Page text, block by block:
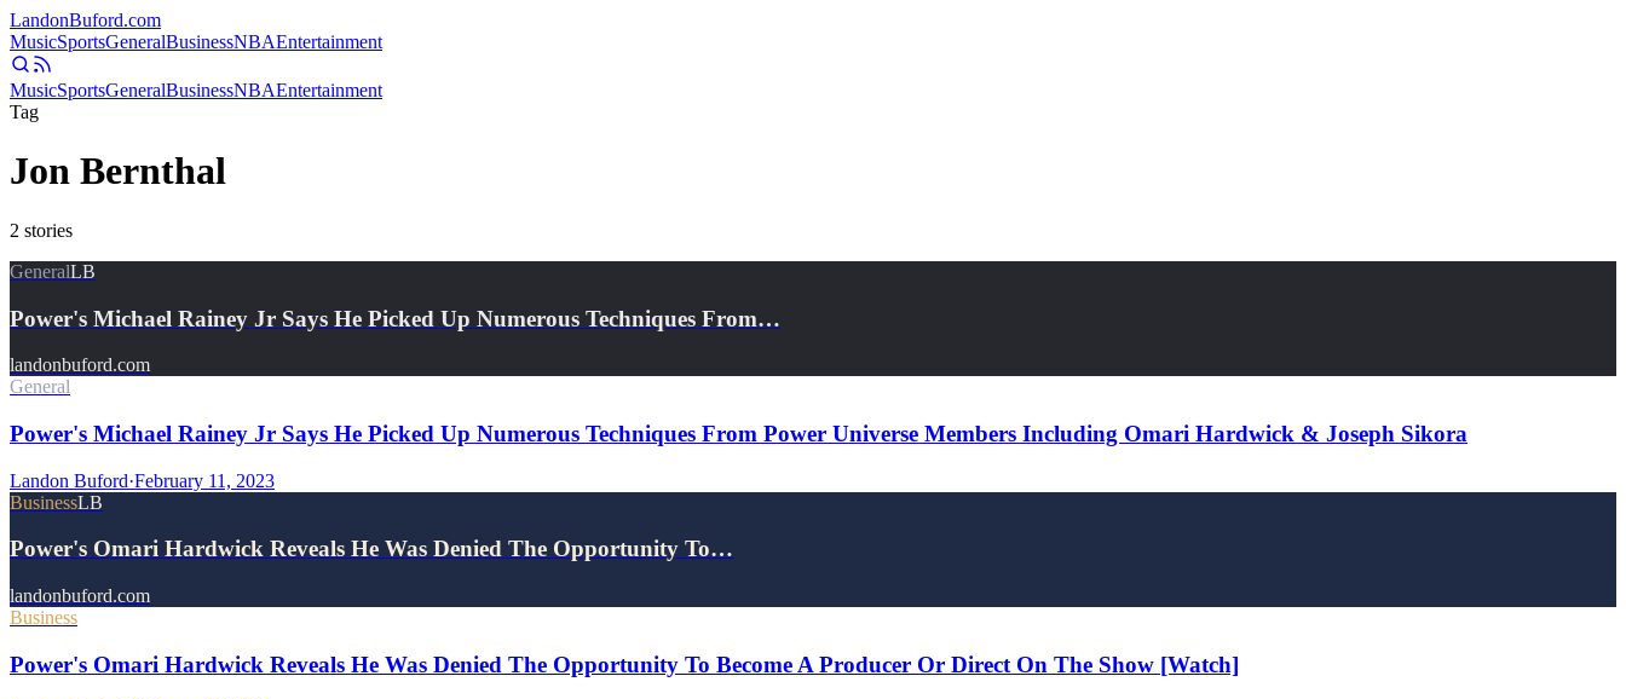
LandonBuford.com
MusicSportsGeneralBusinessNBAEntertainment
MusicSportsGeneralBusinessNBAEntertainment
Tag
Jon Bernthal
2 stories
GeneralLB
Power's Michael Rainey Jr Says He Picked Up Numerous Techniques From…
landonbuford.com
General
Power's Michael Rainey Jr Says He Picked Up Numerous Techniques From Power Universe Members Including Omari Hardwick & Joseph Sikora
Landon Buford·February 11, 2023
BusinessLB
Power's Omari Hardwick Reveals He Was Denied The Opportunity To…
landonbuford.com
Business
Power's Omari Hardwick Reveals He Was Denied The Opportunity To Become A Producer Or Direct On The Show [Watch]